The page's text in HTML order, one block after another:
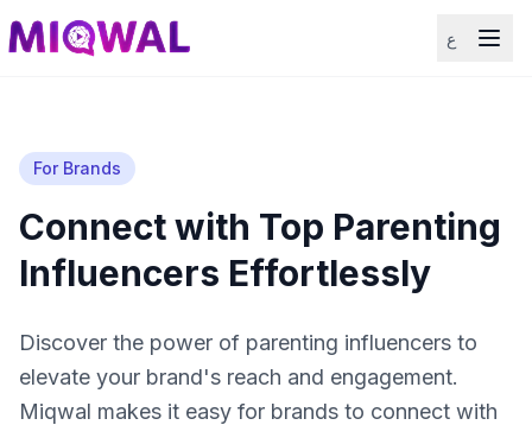
ع
For Brands
Connect with Top Parenting
Influencers Effortlessly
Discover the power of parenting influencers to
elevate your brand's reach and engagement.
Miqwal makes it easy for brands to connect with